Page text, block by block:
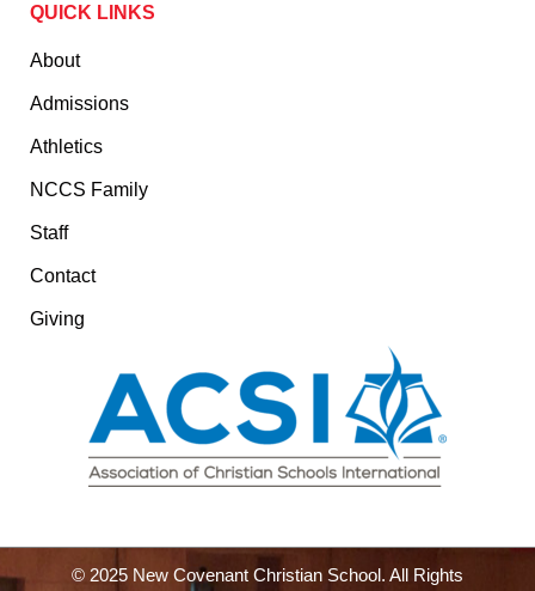
QUICK LINKS
About
Admissions
Athletics
NCCS Family
Staff
Contact
Giving
© 2025 New Covenant Christian School. All Rights